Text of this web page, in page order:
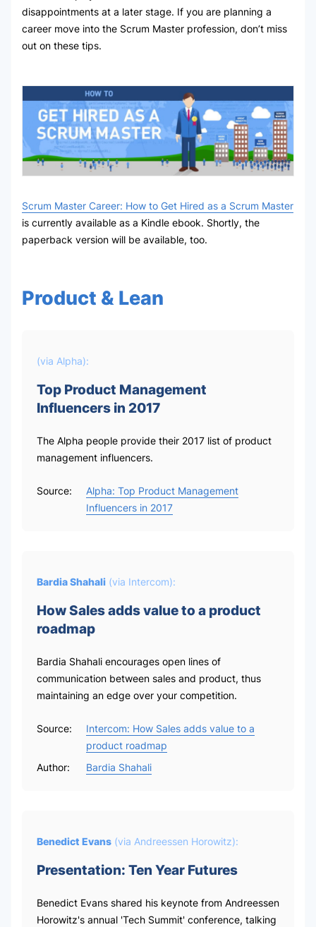
disappointments at a later stage. If you are planning a
career move into the Scrum Master profession, don’t miss
out on these tips.
Scrum Master Career: How to Get Hired as a Scrum Master
is currently available as a Kindle ebook. Shortly, the
paperback version will be available, too.
Product & Lean
(via Alpha):
Top Product Management
Influencers in 2017
The Alpha people provide their 2017 list of product
management influencers.
Source:
Alpha: Top Product Management
Influencers in 2017
Bardia Shahali (via Intercom):
How Sales adds value to a product
roadmap
Bardia Shahali encourages open lines of
communication between sales and product, thus
maintaining an edge over your competition.
Source:
Intercom: How Sales adds value to a
product roadmap
Author:
Bardia Shahali
Benedict Evans (via Andreessen Horowitz):
Presentation: Ten Year Futures
Benedict Evans shared his keynote from Andreessen
Horowitz's annual 'Tech Summit' conference, talking